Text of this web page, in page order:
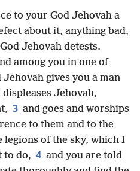
to your God Jehovah a
about it, anything bad,
Jehovah detests.
among you in one of
gives you a man
Jehovah,
3 and goes and worships
to them and to the
of the sky, which I
to do, 4 and you are told